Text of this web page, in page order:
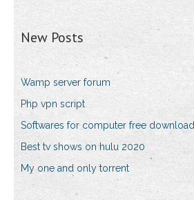
New Posts
Wamp server forum
Php vpn script
Softwares for computer free download
Best tv shows on hulu 2020
My one and only torrent